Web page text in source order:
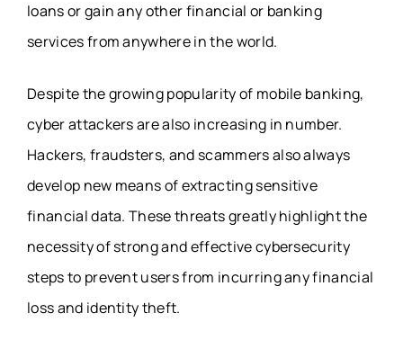
loans or gain any other financial or banking
services from anywhere in the world.
Despite the growing popularity of mobile banking,
cyber attackers are also increasing in number.
Hackers, fraudsters, and scammers also always
develop new means of extracting sensitive
financial data. These threats greatly highlight the
necessity of strong and effective cybersecurity
steps to prevent users from incurring any financial
loss and identity theft.